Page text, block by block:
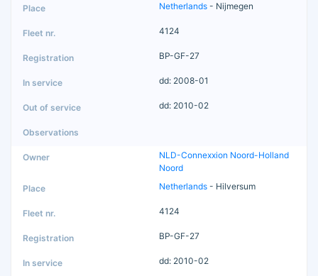
Netherlands - Nijmegen
4124
BP-GF-27
dd: 2008-01
dd: 2010-02
NLD-Connexxion Noord-Holland
Noord
Netherlands - Hilversum
4124
BP-GF-27
dd: 2010-02